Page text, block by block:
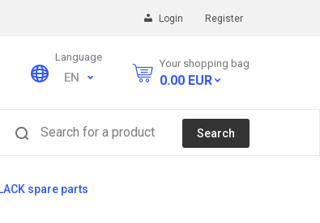
Login Register
Language
EN
Your shopping bag
0.00 EUR
Search for a product Search
spare parts